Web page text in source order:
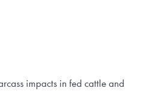
impacts in fed cattle and